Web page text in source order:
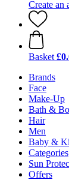
Create an
Basket
Brands
Face
Make-Up
Bath &
Hair
Men
Baby &
Categories
Sun
Offers